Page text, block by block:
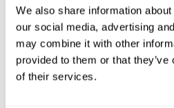
We also share information
our social media, advertising
may combine it with other
provided to them or that
of their services.